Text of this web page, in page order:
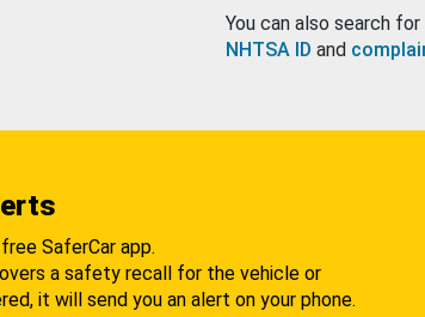
You can also search
NHTSA ID and
SaferCar app.
a safety recall for the vehicle or
it will send you an alert on your phone.